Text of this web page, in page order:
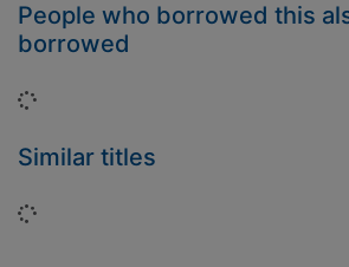
People who borrowed this
borrowed
Loading...
Similar titles
Loading...